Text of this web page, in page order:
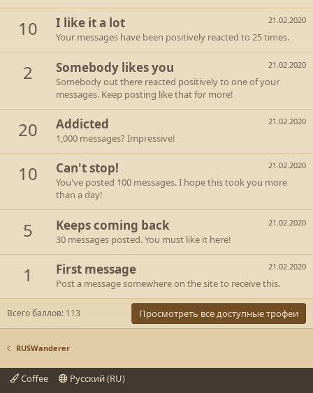
10 21.02.2020
I like it a lot
Your messages have been positively reacted to 25 times.
2 21.02.2020
Somebody likes you
Somebody out there reacted positively to one of your
messages. Keep posting like that for more!
20 21.02.2020
Addicted
1,000 messages? Impressive!
10 21.02.2020
Can't stop!
You've posted 100 messages. I hope this took you more
than a day!
5 21.02.2020
Keeps coming back
30 messages posted. You must like it here!
1 21.02.2020
First message
Post a message somewhere on the site to receive this.
Всего баллов: 113 Просмотреть все доступные трофеи
RUSWanderer
Coffee
Русский (RU)